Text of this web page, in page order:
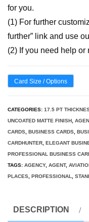
for you.
(1) For further
further” link and use
(2) If you need help or
Card Size / Options
CATEGORIES: 17.5 PT
UNCOATED MATTE FINISH
CARDS BUSINESS CARDS
CARDHUNTER ELEGANT
PROFESSIONAL BUSINESS
TAGS: AGENCY, AGENT,
PLACES PROFESSIONAL
DESCRIPTION